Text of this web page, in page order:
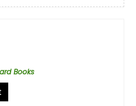
Books